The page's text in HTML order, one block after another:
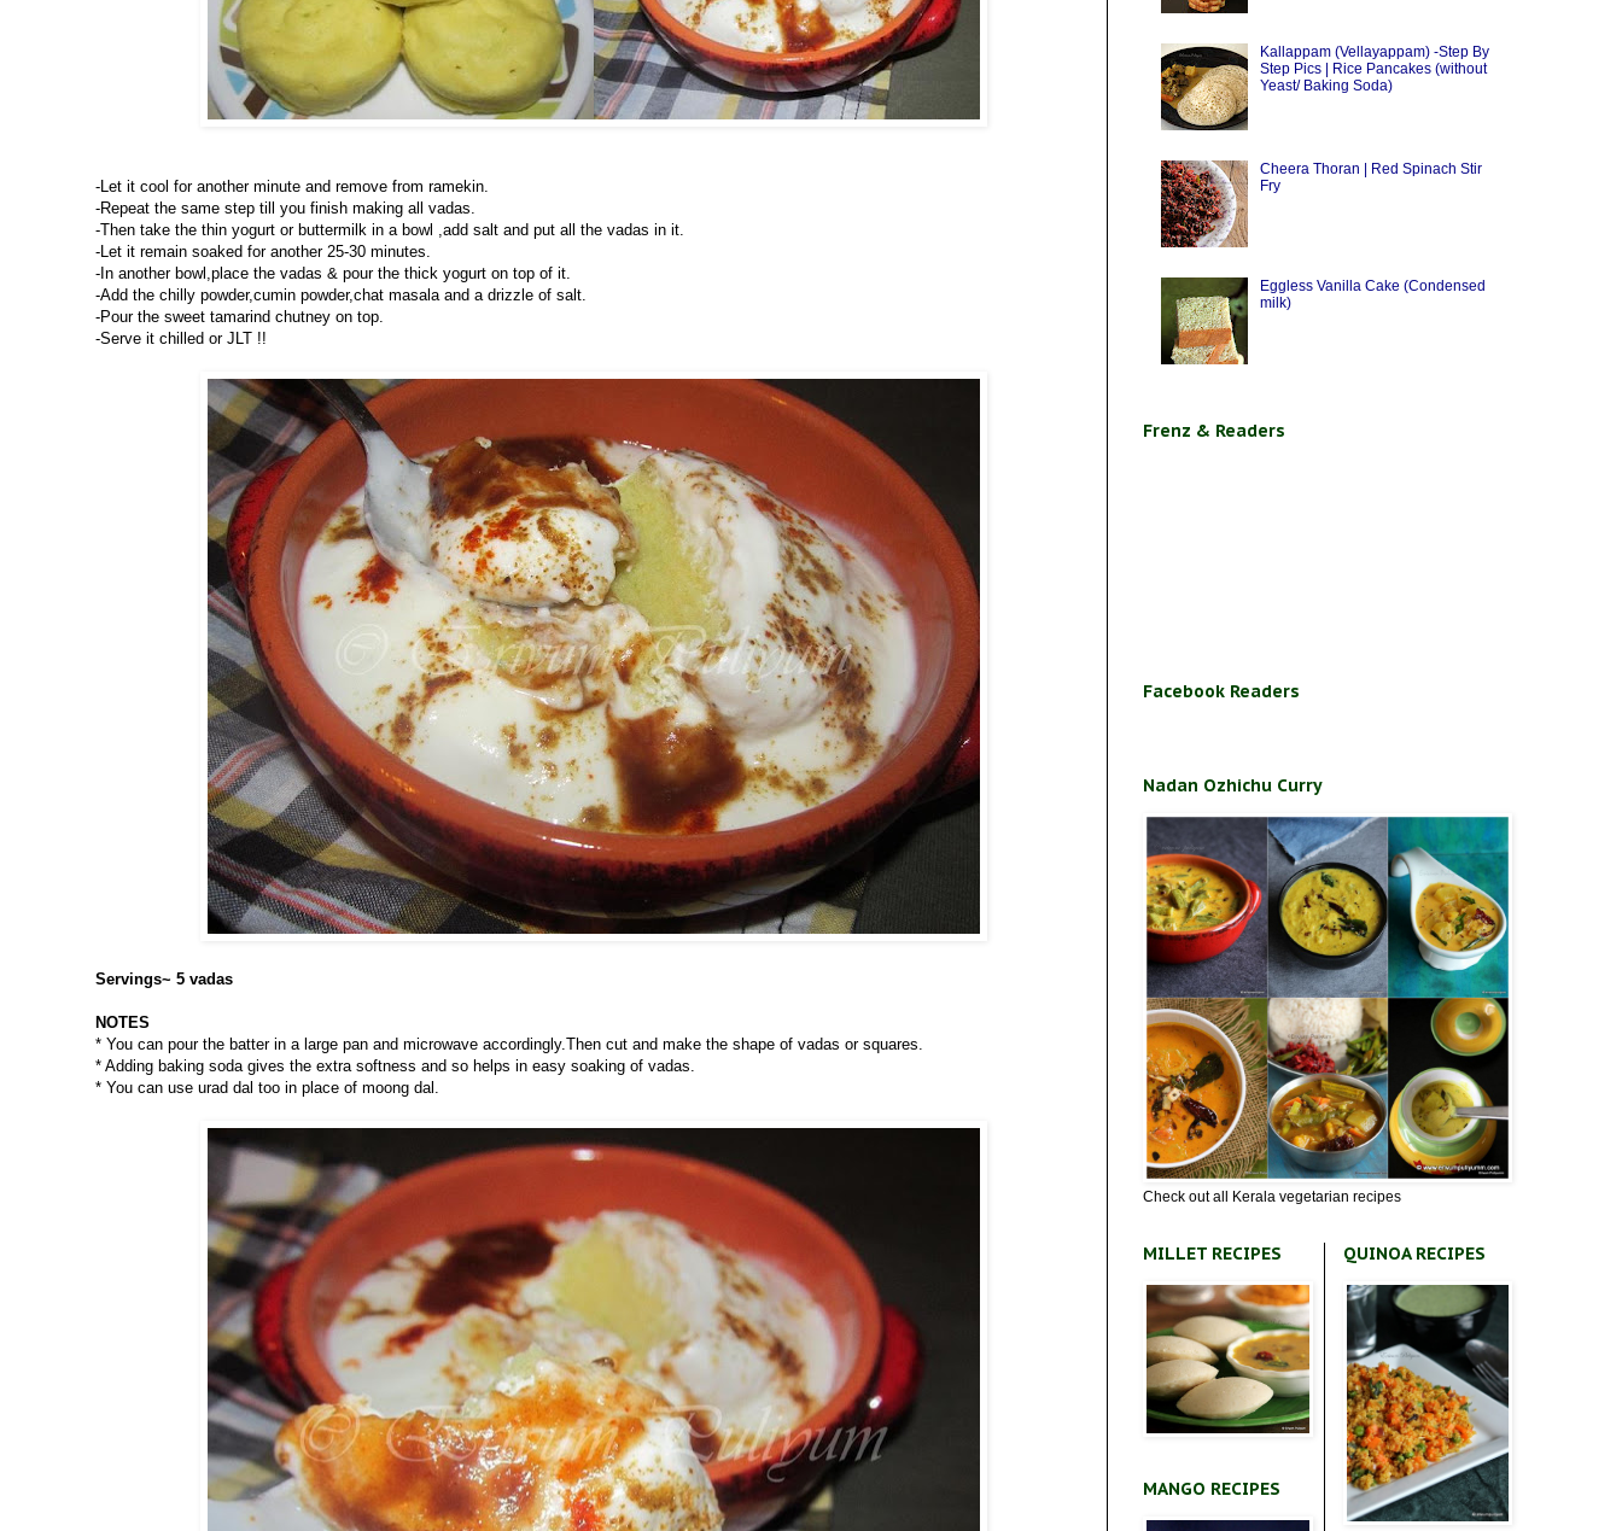
-Let it cool for another minute and remove from ramekin.
-Repeat the same step till you finish making all vadas.
-Then take the thin yogurt or buttermilk in a bowl ,add salt and put all the vadas in it.
-Let it remain soaked for another 25-30 minutes.
-In another bowl,place the vadas & pour the thick yogurt on top of it.
-Add the chilly powder,cumin powder,chat masala and a drizzle of salt.
-Pour the sweet tamarind chutney on top.
-Serve it chilled or JLT !!
Servings~ 5 vadas
NOTES
* You can pour the batter in a large pan and microwave accordingly.Then cut and make the shape of vadas or squares.
* Adding baking soda gives the extra softness and so helps in easy soaking of vadas.
* You can use urad dal too in place of moong dal.
Kallappam (Vellayappam) -Step By
Step Pics | Rice Pancakes (without
Yeast/ Baking Soda)
Cheera Thoran | Red Spinach Stir
Fry
Eggless Vanilla Cake (Condensed
milk)
Frenz & Readers
Facebook Readers
Nadan Ozhichu Curry
Check out all Kerala vegetarian recipes
MILLET RECIPES
MANGO RECIPES
QUINOA RECIPES